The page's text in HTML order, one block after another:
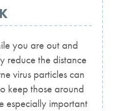
you are out and
reduce the distance
virus particles can
keep those around
especially important